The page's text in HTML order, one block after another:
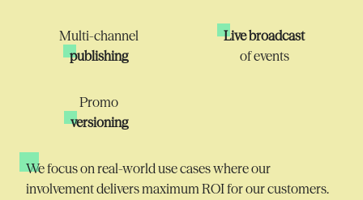
Multi-channel
publishing
Promo
versioning
Live broadcast
of events
We focus on real-world use cases where our
involvement deliversmaximumROI for our customers.